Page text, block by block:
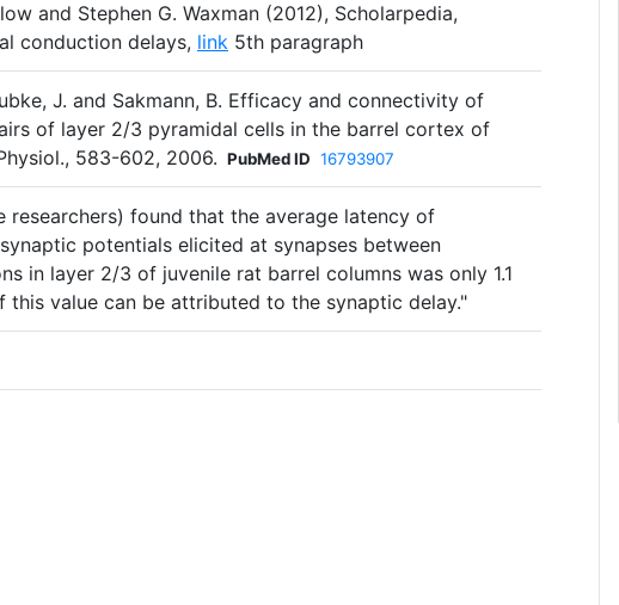
and Stephen G. Waxman (2012), Scholarpedia,
conduction delays, link 5th paragraph
J. and Sakmann, B. Efficacy and connectivity of
of layer 2/3 pyramidal cells in the barrel cortex of
583-602, 2006. PubMed ID 16793907
researchers) found that the average latency of
potentials elicited at synapses between
in layer 2/3 of juvenile rat barrel columns was only 1.1
this value can be attributed to the synaptic delay."